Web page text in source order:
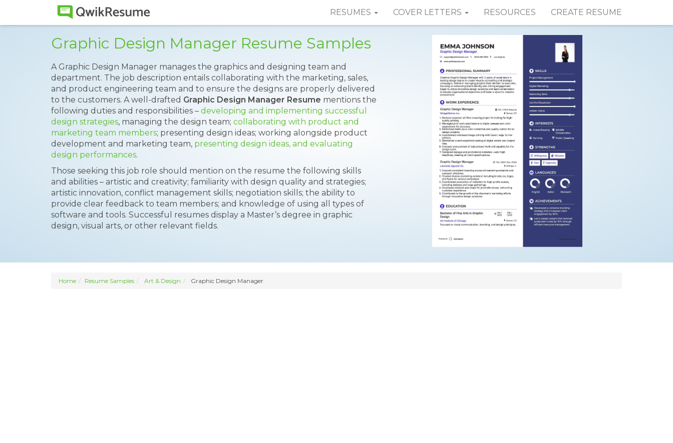
RESUMES COVER LETTERS RESOURCES CREATE RESUME
Graphic Design Manager Resume Samples
A Graphic Design Manager manages the graphics and designing team and
department. The job description entails collaborating with the marketing, sales,
and product engineering team and to ensure the designs are properly delivered
to the customers. A well-drafted Graphic Design Manager Resume mentions the
following duties and responsibilities – developing and implementing successful
design strategies, managing the design team; collaborating with product and
marketing team members; presenting design ideas; working alongside product
development and marketing team, presenting design ideas, and evaluating
design performances.
Those seeking this job role should mention on the resume the following skills
and abilities – artistic and creativity; familiarity with design quality and strategies;
artistic innovation, conflict management skills; negotiation skills; the ability to
provide clear feedback to team members; and knowledge of using all types of
software and tools. Successful resumes display a Master’s degree in graphic
design, visual arts, or other relevant fields.
Home Resume Samples Art & Design Graphic Design Manager